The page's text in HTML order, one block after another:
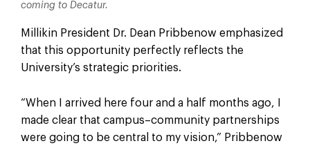
coming to Decatur.
Millikin President Dr. Dean Pribbenow emphasized
that this opportunity perfectly reflects the
University’s strategic priorities.
“When I arrived here four and a half months ago, I
made clear that campus–community partnerships
were going to be central to my vision,” Pribbenow